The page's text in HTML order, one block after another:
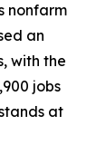
nonfarm
an
with the
jobs
at